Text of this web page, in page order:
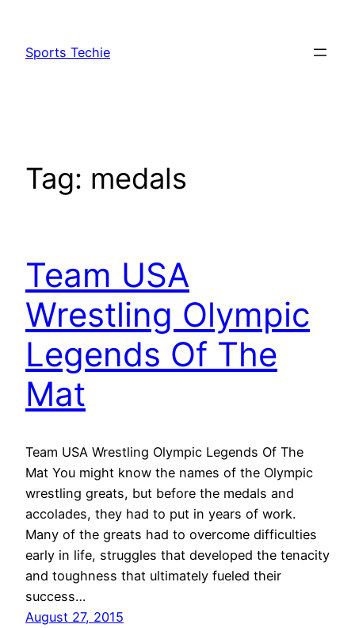
content
Sports Techie
Tag: medals
Team USA
Wrestling Olympic
Legends Of The
Mat
Team USA Wrestling Olympic Legends Of The
Mat You might know the names of the Olympic
wrestling greats, but before the medals and
accolades, they had to put in years of work.
Many of the greats had to overcome difficulties
early in life, struggles that developed the tenacity
and toughness that ultimately fueled their
success…
August 27, 2015